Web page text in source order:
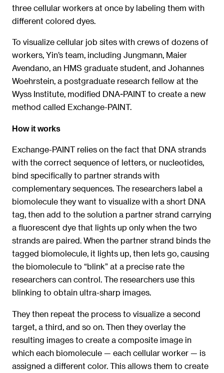
three cellular workers at once by labeling them with
different colored dyes.
To visualize cellular job sites with crews of dozens of
workers, Yin’s team, including Jungmann, Maier
Avendano, an HMS graduate student, and Johannes
Woehrstein, a postgraduate research fellow at the
Wyss Institute, modified DNA-PAINT to create a new
method called Exchange-PAINT.
How it works
Exchange-PAINT relies on the fact that DNA strands
with the correct sequence of letters, or nucleotides,
bind specifically to partner strands with
complementary sequences. The researchers label a
biomolecule they want to visualize with a short DNA
tag, then add to the solution a partner strand carrying
a fluorescent dye that lights up only when the two
strands are paired. When the partner strand binds the
tagged biomolecule, it lights up, then lets go, causing
the biomolecule to “blink” at a precise rate the
researchers can control. The researchers use this
blinking to obtain ultra-sharp images.
They then repeat the process to visualize a second
target, a third, and so on. Then they overlay the
resulting images to create a composite image in
which each biomolecule — each cellular worker — is
assigned a different color. This allows them to create